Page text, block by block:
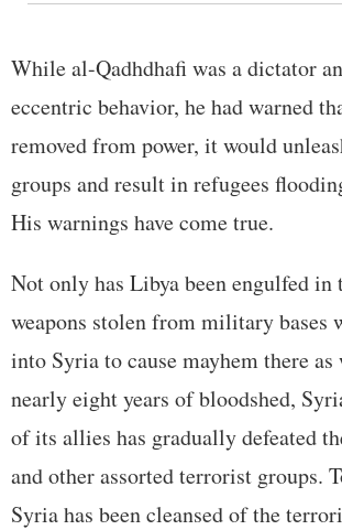
While al-Qadhdhafi was a dictator
eccentric behavior, he had warned
removed from power, it would
groups and result in refugees
His warnings have come true.
Not only has Libya been engulfed
weapons stolen from military bases
into Syria to cause mayhem there
nearly eight years of bloodshed,
of its allies has gradually defeated
and other assorted terrorist groups.
Syria has been cleansed of the